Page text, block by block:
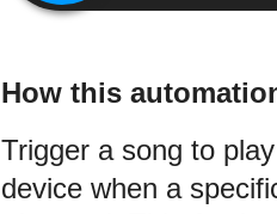
How this
Trigger a song to
device when a